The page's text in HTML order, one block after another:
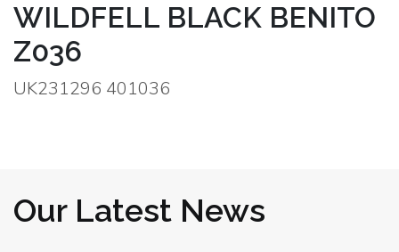
WILDFELL BLACK BENITO
Z036
UK231296 401036
Our Latest News